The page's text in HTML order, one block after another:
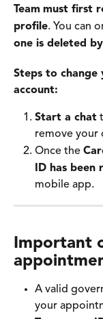
Team must first
profile. You can
one is deleted
Steps to change
account:
Start a chat
remove your
Once the
ID has been
mobile app.
Important
A valid
your